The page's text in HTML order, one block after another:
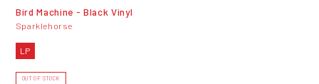
Bird Machine - Black Vinyl
Sparklehorse
LP
OUT OF STOCK